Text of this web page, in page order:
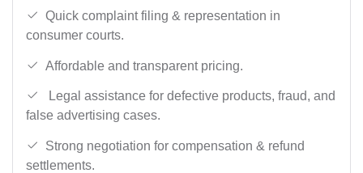
Quick complaint filing & representation in
consumer courts.
Affordable and transparent pricing.
Legal assistance for defective products, fraud, and
false advertising cases.
Strong negotiation for compensation & refund
settlements.